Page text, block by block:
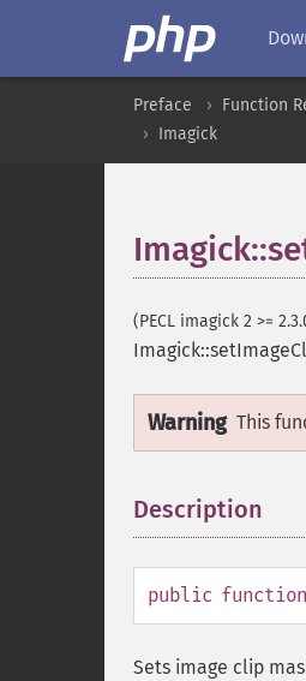
Preface Function
Imagick
(PECL imagick 2 >=
Warning This
Description
public function
Sets image clip